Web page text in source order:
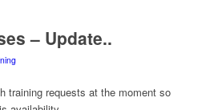
– Update..
training requests at the moment so